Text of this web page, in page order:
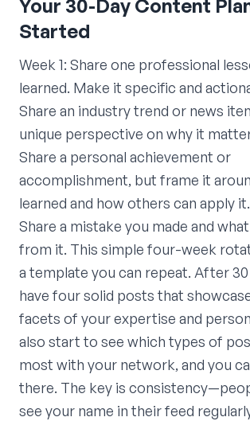
Your 30-Day Content
Started
Week 1: Share one professional
learned. Make it specific and
Share an industry trend or news
unique perspective on why it
Share a personal achievement or
accomplishment, but frame it
learned and how others can apply
Share a mistake you made and
from it. This simple four-week
a template you can repeat. After
have four solid posts that
facets of your expertise and
also start to see which types of
most with your network, and you
there. The key is
see your name in their feed